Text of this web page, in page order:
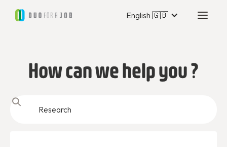
English 🇬🇧
How can we help you ?